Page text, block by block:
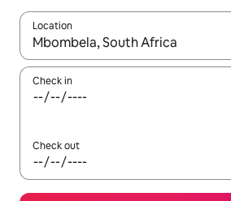
Location
When results are available, navigate
Check in
Check out